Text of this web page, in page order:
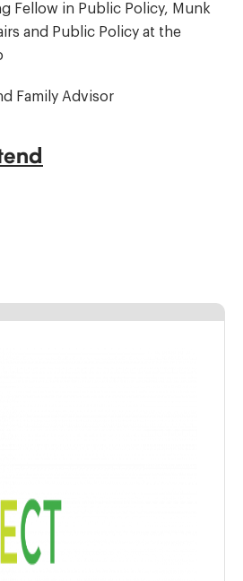
Fellow in Public Policy, Munk
and Public Policy at the
Family Advisor